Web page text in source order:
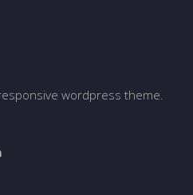
wordpress theme.